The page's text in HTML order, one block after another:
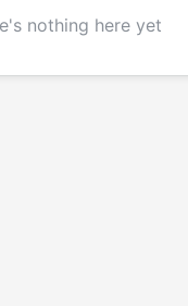
nothing here yet